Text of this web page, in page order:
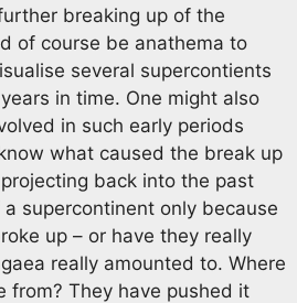
breaking up of the
of course be anathema to
several supercontients
in time. One might also
in such early periods
what caused the break up
back into the past
supercontinent only because
up – or have they really
really amounted to. Where
from? They have pushed it